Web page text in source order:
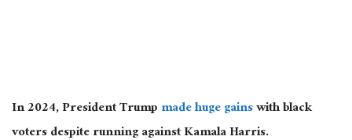
In 2024, President Trumpmade huge gainswith black
voters despite running against Kamala Harris.